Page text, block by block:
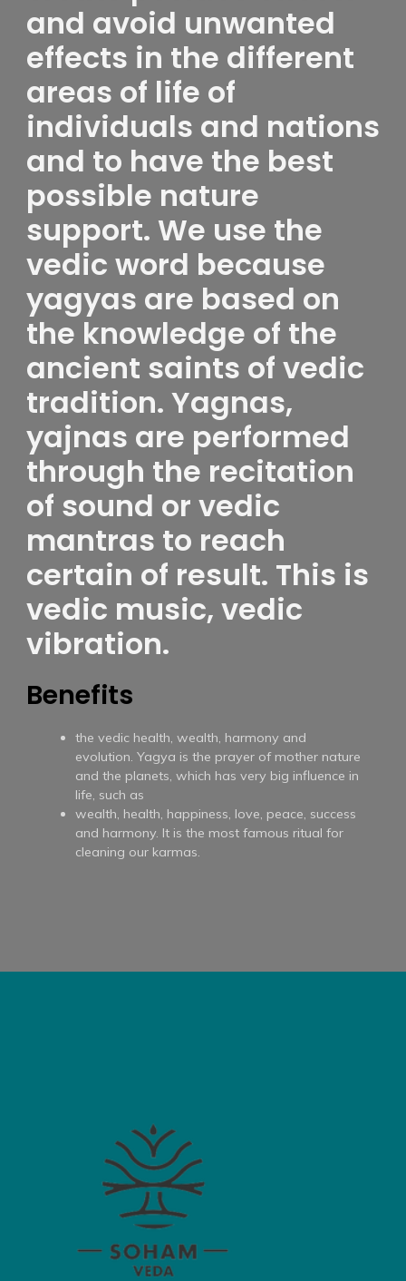
and avoid unwanted
effects in the different
areas of life of
individuals and nations
and to have the best
possible nature
support. We use the
vedic word because
yagyas are based on
the knowledge of the
ancient saints of vedic
tradition. Yagnas,
yajnas are performed
through the recitation
of sound or vedic
mantras to reach
certain of result. This is
vedic music, vedic
vibration.
Benefits
the vedic health, wealth, harmony and
evolution. Yagya is the prayer of mother nature
and the planets, which has very big influence in
life, such as
wealth, health, happiness, love, peace, success
and harmony. It is the most famous ritual for
cleaning our karmas.